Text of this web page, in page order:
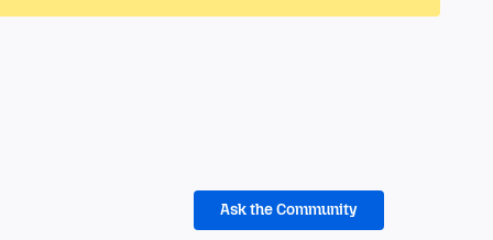
Ask the Community